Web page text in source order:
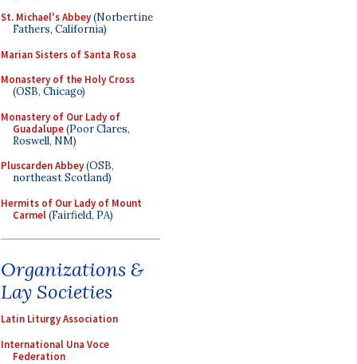
St. Michael's Abbey(Norbertine
Fathers, California)
Marian Sisters of Santa Rosa
Monastery of the Holy Cross
(OSB, Chicago)
Monastery of Our Lady of
Guadalupe(Poor Clares,
Roswell, NM)
Pluscarden Abbey(OSB,
northeast Scotland)
Hermits of Our Lady of Mount
Carmel(Fairfield, PA)
Organizations &
Lay Societies
Latin Liturgy Association
International Una Voce
Federation